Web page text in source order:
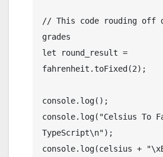
// This code rouding off
grades
let round_result =
fahrenheit.toFixed(2);
console.log();
console.log("Celsius To
TypeScript\n");
console.log(celsius +